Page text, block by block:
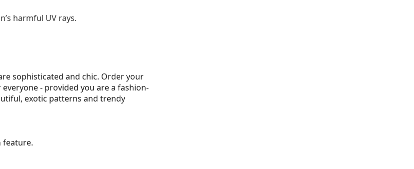
harmful UV rays.
sophisticated and chic. Order your
- provided you are a fashion-
exotic patterns and trendy
feature.